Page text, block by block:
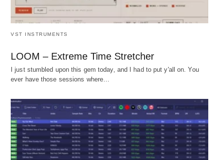
VST INSTRUMENTS
LOOM – Extreme Time Stretcher
I just stumbled upon this gem today, and I had to put y'all on. You
ever have those sessions where…